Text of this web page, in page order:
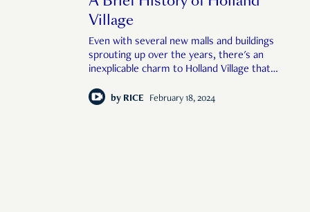
Village
Even with several new malls and buildings
sprouting up over the years, there's an
inexplicable charm to Holland Village that
repeatedly.
by RICE February 18, 2024